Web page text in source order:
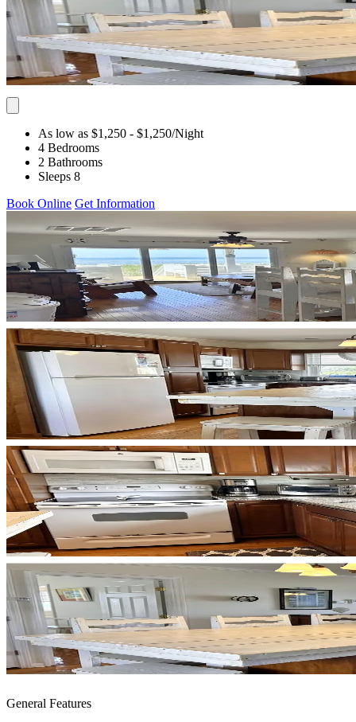
As low as $1,250 - $1,250/Night
4 Bedrooms
2 Bathrooms
Sleeps 8
Book Online Get Information
General Features